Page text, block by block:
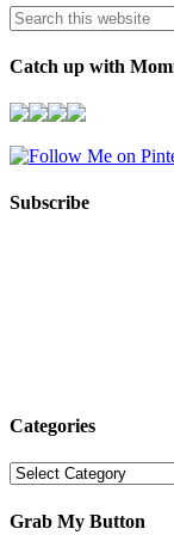
Catch up with
Subscribe
Categories
Categories
Grab My Button